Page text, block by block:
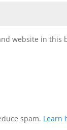
website in
spam. Learn